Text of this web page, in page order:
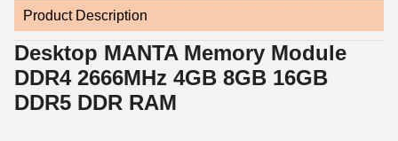
Product Description
Desktop MANTA Memory Module
DDR4 2666MHz 4GB 8GB 16GB
DDR5 DDR RAM